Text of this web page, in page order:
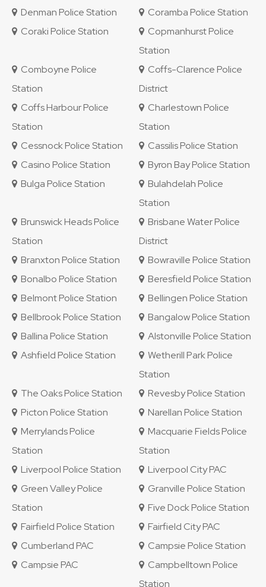
Denman Police Station
Coramba Police Station
Coraki Police Station
Copmanhurst Police
Station
Comboyne Police
Station
Coffs-Clarence Police
District
Coffs Harbour Police
Station
Charlestown Police
Station
Cessnock Police Station
Cassilis Police Station
Casino Police Station
Byron Bay Police Station
Bulga Police Station
Bulahdelah Police
Station
Brunswick Heads Police
Station
Brisbane Water Police
District
Branxton Police Station
Bowraville Police Station
Bonalbo Police Station
Beresfield Police Station
Belmont Police Station
Bellingen Police Station
Bellbrook Police Station
Bangalow Police Station
Ballina Police Station
Alstonville Police Station
Ashfield Police Station
Wetherill Park Police
Station
The Oaks Police Station
Revesby Police Station
Picton Police Station
Narellan Police Station
Merrylands Police
Station
Macquarie Fields Police
Station
Liverpool Police Station
Liverpool City PAC
Green Valley Police
Station
Granville Police Station
Five Dock Police Station
Fairfield Police Station
Fairfield City PAC
Cumberland PAC
Campsie Police Station
Campsie PAC
Campbelltown Police
Station